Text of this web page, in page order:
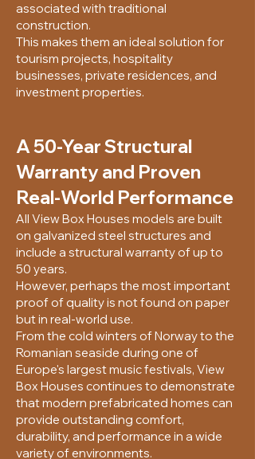
associated with traditional
construction.
This makes them an ideal solution for
tourism projects, hospitality
businesses, private residences, and
investment properties.
A 50-Year Structural
Warranty and Proven
Real-World Performance
All View Box Houses models are built
on galvanized steel structures and
include a structural warranty of up to
50 years.
However, perhaps the most important
proof of quality is not found on paper
but in real-world use.
From the cold winters of Norway to the
Romanian seaside during one of
Europe's largest music festivals, View
Box Houses continues to demonstrate
that modern prefabricated homes can
provide outstanding comfort,
durability, and performance in a wide
variety of environments.